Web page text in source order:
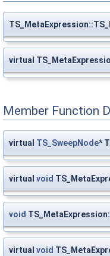
virtual
Member Function
virtual TS_SweepNode*
virtual void
void
virtual void